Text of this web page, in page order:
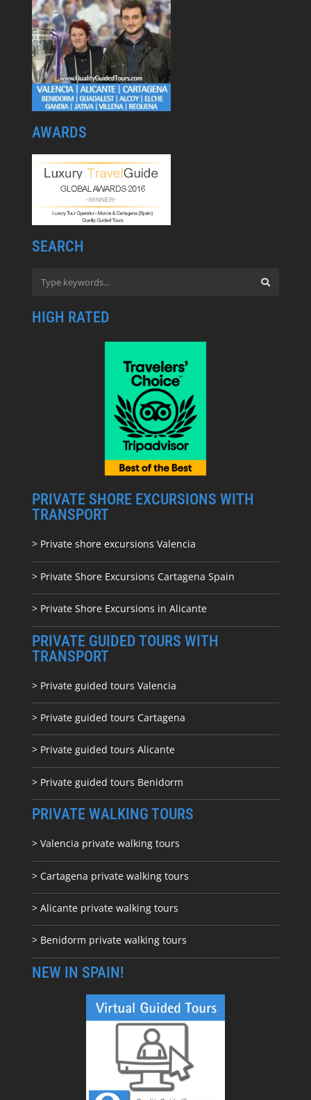
AWARDS
SEARCH
HIGH RATED
PRIVATE SHORE EXCURSIONS WITH
TRANSPORT
> Private shore excursions Valencia
> Private Shore Excursions Cartagena Spain
> Private Shore Excursions in Alicante
PRIVATE GUIDED TOURS WITH
TRANSPORT
> Private guided tours Valencia
> Private guided tours Cartagena
> Private guided tours Alicante
> Private guided tours Benidorm
PRIVATE WALKING TOURS
> Valencia private walking tours
> Cartagena private walking tours
> Alicante private walking tours
> Benidorm private walking tours
NEW IN SPAIN!